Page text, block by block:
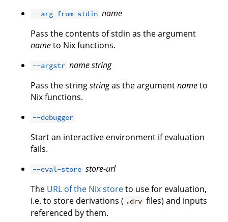
--arg-from-stdin name
Pass the contents of stdin as the argument
nameto Nix functions.
--argstr namestring
Pass the stringstringas the argumentnameto
Nix functions.
--debugger
Start an interactive environment if evaluation
fails.
--eval-store store-url
The URL of the Nix storeto use for evaluation,
i.e. to store derivations ( .drv files) and inputs
referenced by them.